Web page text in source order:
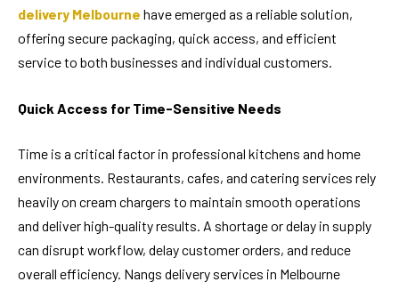
delivery Melbourne have emerged as a reliable solution,
offering secure packaging, quick access, and efficient
service to both businesses and individual customers.
Quick Access for Time-Sensitive Needs
Time is a critical factor in professional kitchens and home
environments. Restaurants, cafes, and catering services rely
heavily on cream chargers to maintain smooth operations
and deliver high-quality results. A shortage or delay in supply
can disrupt workflow, delay customer orders, and reduce
overall efficiency. Nangs delivery services in Melbourne